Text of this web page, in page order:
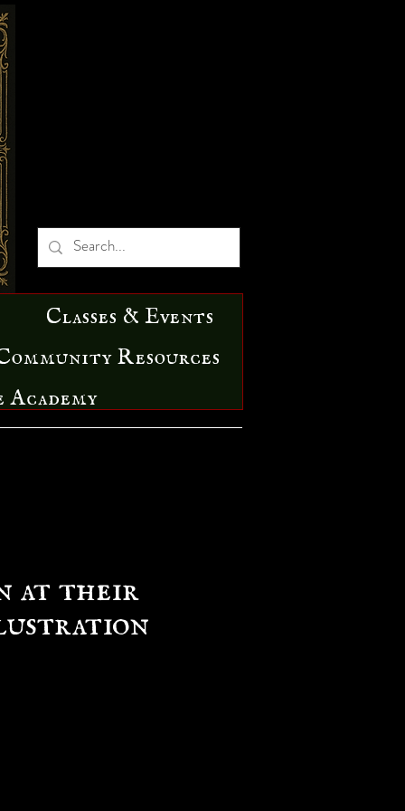
Classes & Events
Resources
Academy
at their